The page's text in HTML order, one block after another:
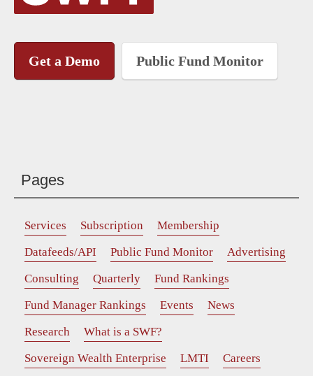
Get a Demo Public Fund Monitor
Pages
Services Subscription
Membership
Datafeeds/API
Public Fund Monitor
Advertising
Consulting
Quarterly
Fund Rankings
Fund Manager Rankings
Events
News
Research
What is a SWF?
Sovereign Wealth Enterprise
LMTI Careers